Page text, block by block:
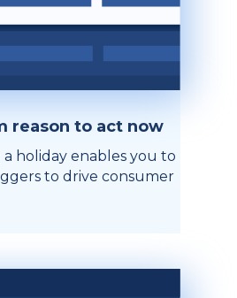
reason to act now
a holiday enables you to
to drive consumer